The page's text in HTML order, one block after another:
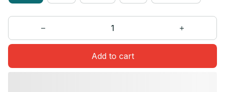
Add to cart